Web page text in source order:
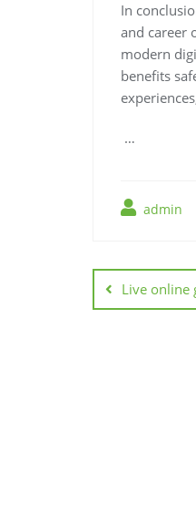
In
and career
modern
benefits
…
admin
Post
Live online